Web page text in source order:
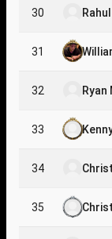
30
31
32 Ryan
33
34
35